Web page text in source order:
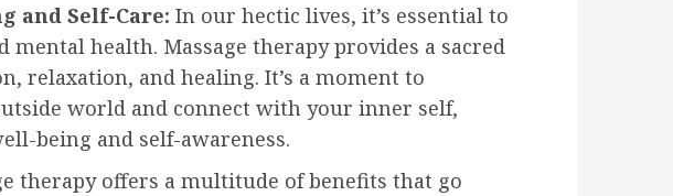
and Self-Care: In our hectic lives, it’s essential to
health. Massage therapy provides a sacred
relaxation, and healing. It’s a moment to
world and connect with your inner self,
being and self-awareness.
therapy offers a multitude of benefits that go